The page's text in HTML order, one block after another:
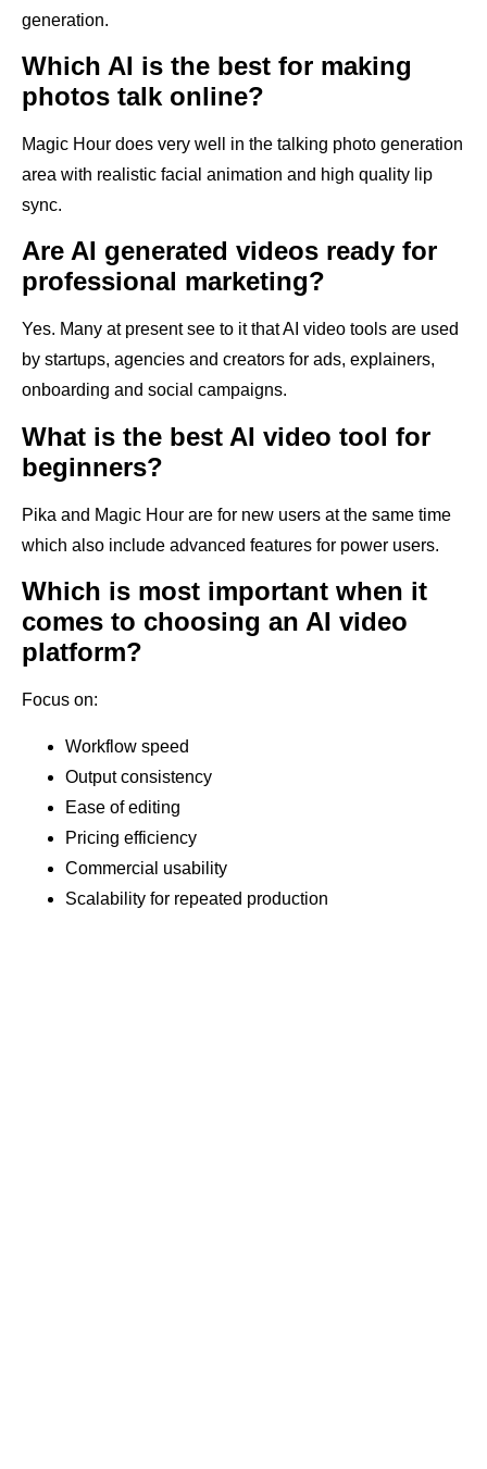
generation.
Which AI is the best for making
photos talk online?
Magic Hour does very well in the talking photo generation
area with realistic facial animation and high quality lip
sync.
Are AI generated videos ready for
professional marketing?
Yes. Many at present see to it that AI video tools are used
by startups, agencies and creators for ads, explainers,
onboarding and social campaigns.
What is the best AI video tool for
beginners?
Pika and Magic Hour are for new users at the same time
which also include advanced features for power users.
Which is most important when it
comes to choosing an AI video
platform?
Focus on:
Workflow speed
Output consistency
Ease of editing
Pricing efficiency
Commercial usability
Scalability for repeated production